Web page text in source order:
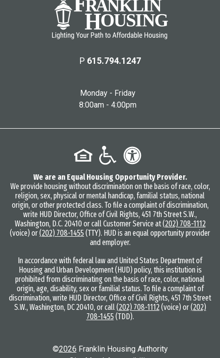
P 615.794.1247
Monday - Friday
8:00am - 4:00pm
We are an Equal Housing Opportunity Provider.
We provide housing without discrimination on the basis of race, color,
religion, sex, physical or mental handicap, familial status, national
origin, or other protected class. To file a complaint of discrimination,
write HUD Director, Office of Civil Rights, 451 7th Street S.W.,
Washington, D.C. 20410 or call Customer Service at(202) 708-1112
(voice) or(202) 708-1455 (TTY). HUD is an equal opportunity provider
and employer.
In accordance with federal law and United States Department of
Housing and Urban Development (HUD) policy, this institution is
prohibited from discriminating on the basis of race, color, national
origin, age, disability, sex or familial status. To file a complaint of
discrimination, write HUD Director, Office of Civil Rights, 451 7th Street
S.W., Washington, DC 20410, or call (202) 708-1112 (voice) or(202)
708-1455 (TDD).
©2026 Franklin Housing Authority